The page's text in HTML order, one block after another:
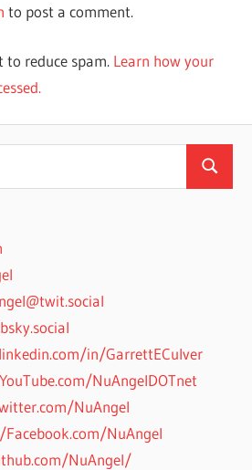
to post a comment.
to reduce spam. Learn how your
Search
in/GarrettECulver
NuAngelDOTnet
NuAngel
NuAngel
NuAngel/